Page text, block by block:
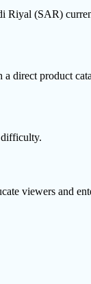
Riyal (SAR)
direct product
viewers and